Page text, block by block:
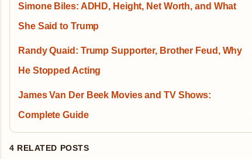
Simone Biles: ADHD, Height, Net Worth, and What
She Said to Trump
Randy Quaid: Trump Supporter, Brother Feud, Why
He Stopped Acting
James Van Der Beek Movies and TV Shows:
Complete Guide
4 RELATED POSTS